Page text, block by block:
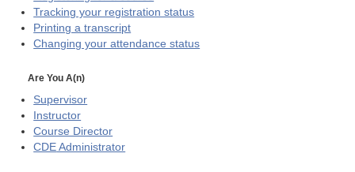
Tracking your registration status
Printing a transcript
Changing your attendance status
Are You A(n)
Supervisor
Instructor
Course Director
CDE Administrator